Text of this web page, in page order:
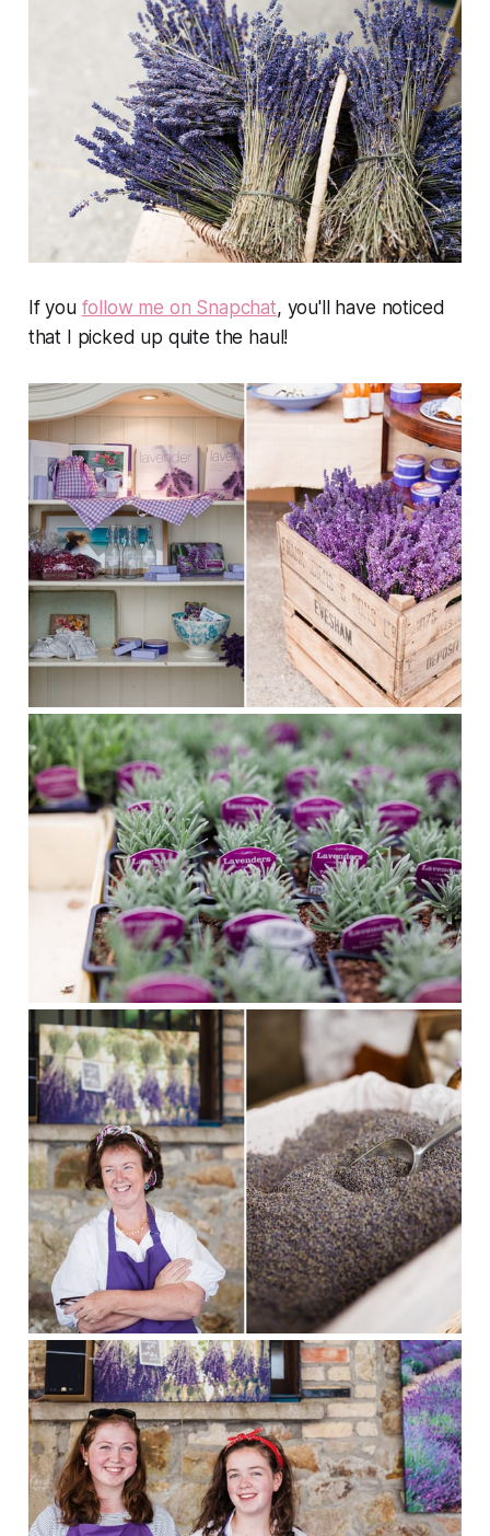
If you follow me on Snapchat, you'll have noticed
that I picked up quite the haul!